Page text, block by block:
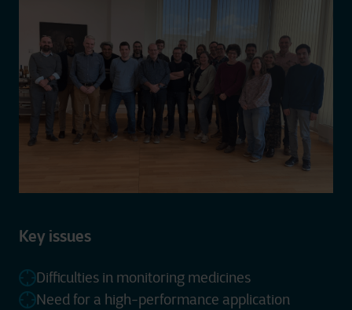
Key issues
Difficulties in monitoring medicines
Need for a high-performance application